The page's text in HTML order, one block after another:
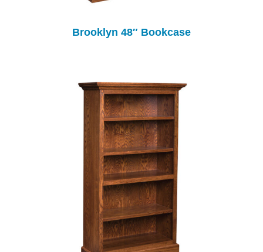
Brooklyn 48″ Bookcase